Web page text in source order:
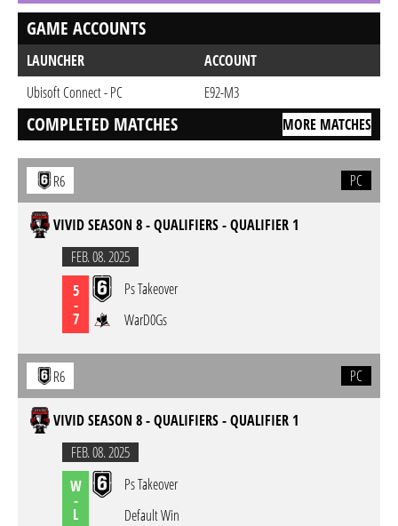
GAME ACCOUNTS
LAUNCHER
ACCOUNT
Ubisoft Connect - PC
E92-M3
COMPLETED MATCHES MORE MATCHES
R6 PC
VIVID SEASON 8 - QUALIFIERS - QUALIFIER 1
FEB. 08. 2025
5
-
7
Ps Takeover
WarD0Gs
R6 PC
VIVID SEASON 8 - QUALIFIERS - QUALIFIER 1
FEB. 08. 2025
W
-
L
Ps Takeover
Default Win